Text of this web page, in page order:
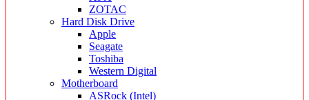
ZOTAC
Hard Disk Drive
Apple
Seagate
Toshiba
Western Digital
Motherboard
ASRock (Intel)